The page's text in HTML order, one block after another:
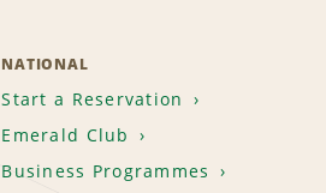
NATIONAL
Start a Reservation
Emerald Club
Business Programmes